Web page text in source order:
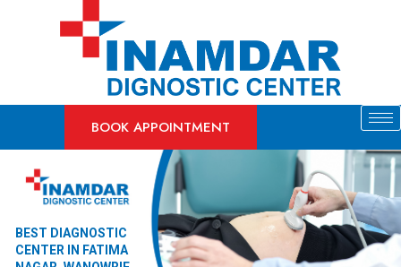
BOOK APPOINTMENT
BEST DIAGNOSTIC
CENTER IN FATIMA